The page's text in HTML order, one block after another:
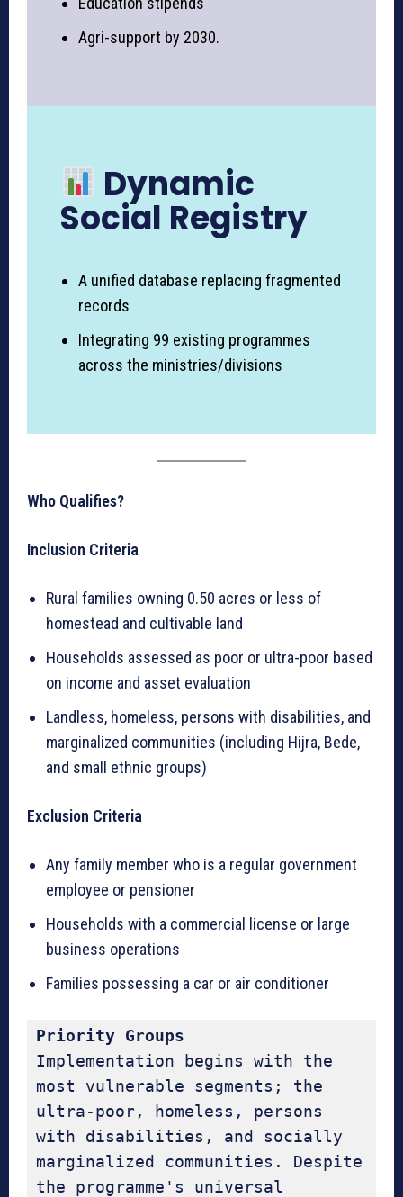
Agri-support by 2030.
Dynamic
Social Registry
A unified database replacing fragmented
records
Integrating 99 existing programmes
across the ministries/divisions
Who Qualifies?
Inclusion Criteria
Rural families owning 0.50 acres or less of
homestead and cultivable land
Households assessed as poor or ultra-poor based
on income and asset evaluation
Landless, homeless, persons with disabilities, and
marginalized communities (including Hijra, Bede,
and small ethnic groups)
Exclusion Criteria
Any family member who is a regular government
employee or pensioner
Households with a commercial license or large
business operations
Families possessing a car or air conditioner
Priority Groups
Implementation begins with the
most vulnerable segments; the
ultra-poor, homeless, persons
with disabilities, and socially
marginalized communities. Despite
the programme's universal